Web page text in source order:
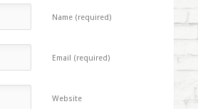
Name (required)
Email (required)
Website